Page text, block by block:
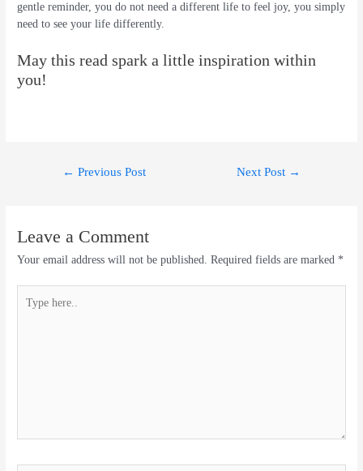
gentle reminder, you do not need a different life to feel joy, you simply
need to see your life differently.
May this read spark a little inspiration within
you!
← Previous Post Next Post →
Leave a Comment
Your email address will not be published. Required fields are marked *
here..